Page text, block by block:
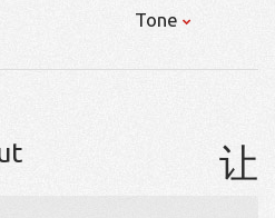
Tone
让